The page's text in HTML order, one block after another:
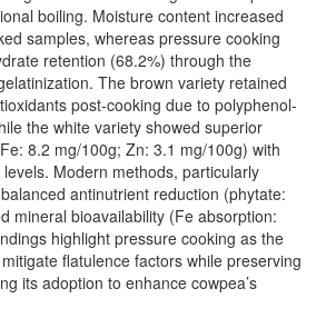
boiling. Moisture content increased
samples, whereas pressure cooking
retention (68.2%) through the
The brown variety retained
post-cooking due to polyphenol-
the white variety showed superior
8.2 mg/100g; Zn: 3.1 mg/100g) with
Modern methods, particularly
antinutrient reduction (phytate:
mineral bioavailability (Fe absorption:
highlight pressure cooking as the
flatulence factors while preserving
its adoption to enhance cowpea’s